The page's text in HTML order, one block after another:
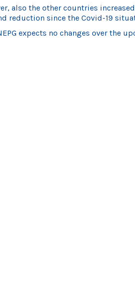
also the other countries
reduction since the Covid-19
expects no changes over the